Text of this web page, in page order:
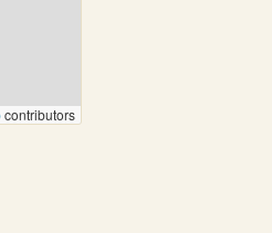
contributors